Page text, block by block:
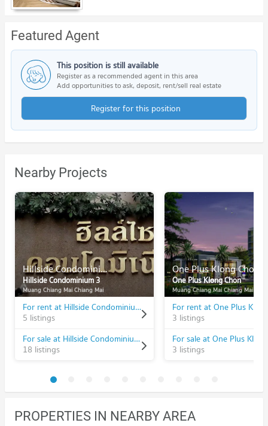
Featured Agent
This position is still available
Register as a recommended agent in this area
Add opportunities to ask, deposit, rent/sell real estate
Register for this position
Nearby Projects
Hillside Condominium 3
Hillside Condominium 3
Muang Chiang Mai Chiang Mai
For rent at Hillside Condominium 3
5 listings
For sale at Hillside Condominium 3
18 listings
One Plus Klong Chon
One Plus Klong Chon
Muang Chiang Mai Chiang Mai
For rent at One Plus
3 listings
For sale at One Plus
3 listings
PROPERTIES IN NEARBY AREA